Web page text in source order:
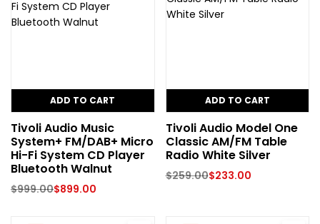
ADD TO CART
Tivoli Audio Music
System+ FM/DAB+ Micro
Hi-Fi System CD Player
Bluetooth Walnut
$999.00$899.00
ADD TO CART
Tivoli Audio Model One
Classic AM/FM Table
Radio White Silver
$259.00$233.00